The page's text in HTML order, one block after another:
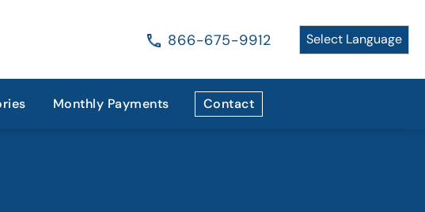
866-675-9912
Monthly Payments Contact